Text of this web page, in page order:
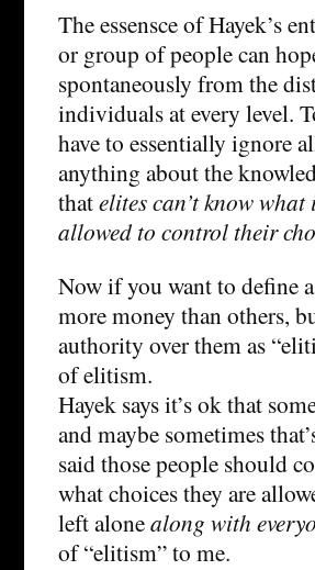
The essensce of Hayek’s
or group of people can
spontaneously from the
individuals at every level.
have to essentially ignore
anything about the
thatelites can’t know
allowed to control their
Now if you want to define
more money than others,
authority over them as
of elitism.
Hayek says it’s ok that
and maybe sometimes
said those people should
what choices they are
left alonealong with
of “elitism” to me.